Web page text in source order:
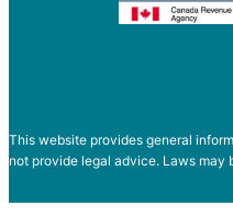
This website provides general
not provide legal advice. Laws may